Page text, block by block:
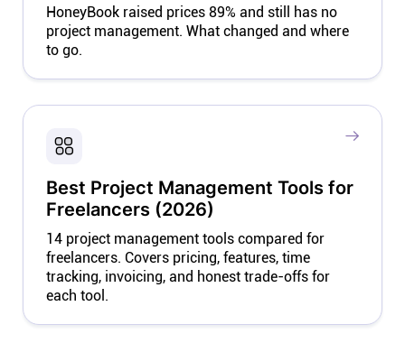
HoneyBook raised prices 89% and still has no
project management. What changed and where
to go.
Best Project Management Tools for
Freelancers (2026)
14 project management tools compared for
freelancers. Covers pricing, features, time
tracking, invoicing, and honest trade-offs for
each tool.